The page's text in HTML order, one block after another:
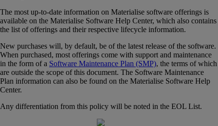
The most up-to-date information on Materialise software offerings is
available on the Materialise Software Help Center, which also contains
the list of offerings and their respective lifecycle information.
New purchases will, by default, be of the latest release of the software.
When purchased, most offerings come with support and maintenance
in the form of a Software Maintenance Plan (SMP), the terms of which
are outside the scope of this document. The Software Maintenance
Plan information can also be found on the Materialise Software Help
Center.
Any differentiation from this policy will be noted in the EOL List.